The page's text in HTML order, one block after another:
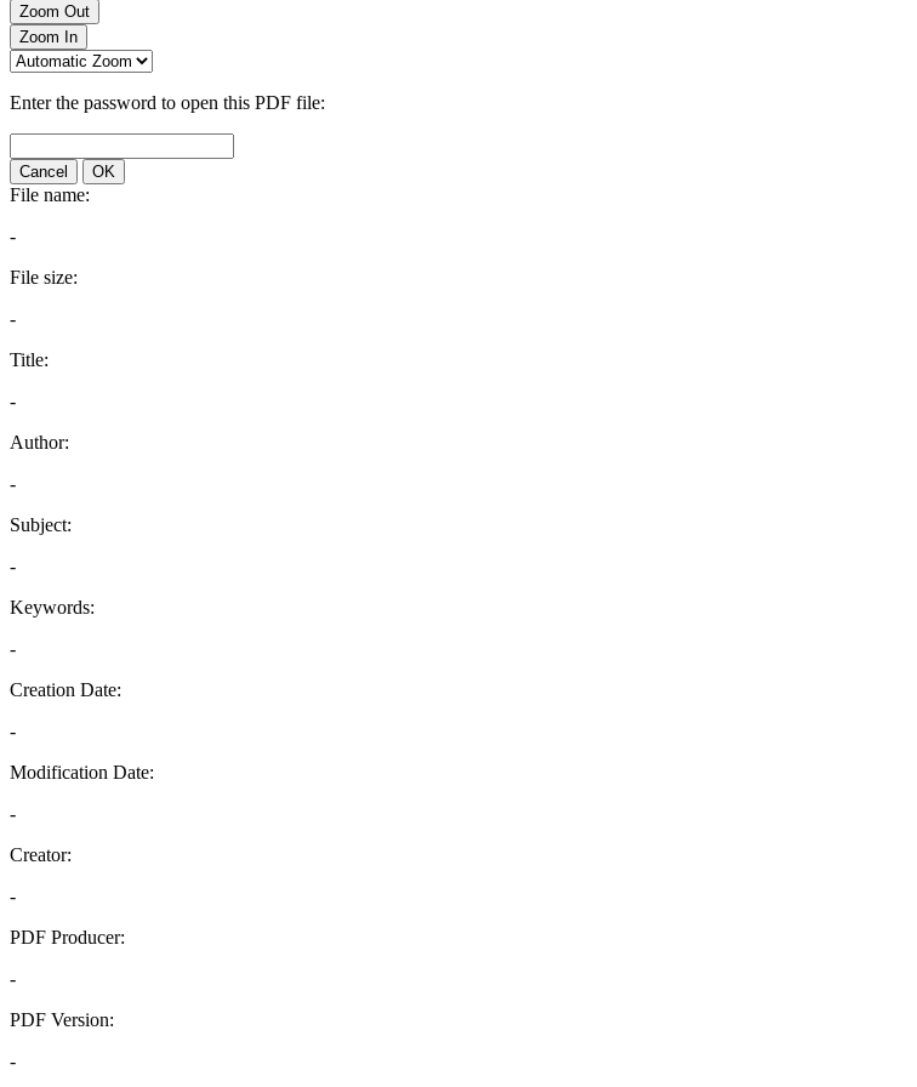
Zoom Out
Zoom In
Enter the password to open this PDF file:
Cancel OK
File name:
-
File size:
-
Title:
-
Author:
-
Subject:
-
Keywords:
-
Creation Date:
-
Modification Date:
-
Creator:
-
PDF Producer:
-
PDF Version:
-